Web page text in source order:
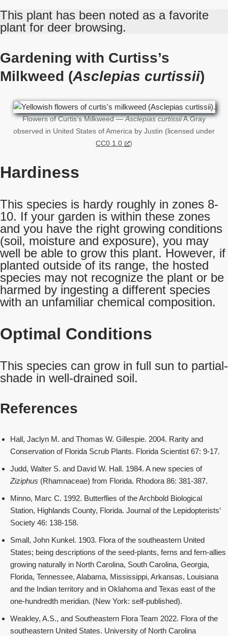
This plant has been noted as a favorite
plant for deer browsing.
Gardening with Curtiss’s
Milkweed (Asclepias curtissii)
Flowers of Curtis’s Milkweed —Asclepias curtissiiA.Gray
observed in United States of America by Justin (licensed under
CC0 1.0
)
Hardiness
This species is hardy roughly in zones 8-
10. If your garden is within these zones
and you have the right growing conditions
(soil, moisture and exposure), you may
well be able to grow this plant. However, if
planted outside of its range, the hosted
species may not recognize the plant or be
harmed by ingesting a different species
with an unfamiliar chemical composition.
Optimal Conditions
This species can grow in full sun to partial-
shade in well-drained soil.
References
Hall, Jaclyn M. and Thomas W. Gillespie. 2004. Rarity and
Conservation of Florida Scrub Plants. Florida Scientist 67: 9-17.
Judd, Walter S. and David W. Hall. 1984. A new species of
Ziziphus (Rhamnaceae) from Florida. Rhodora 86: 381-387.
Minno, Marc C. 1992. Butterflies of the Archbold Biological
Station, Highlands County, Florida. Journal of the Lepidopterists’
Society 46: 138-158.
Small, John Kunkel. 1903. Flora of the southeastern United
States; being descriptions of the seed-plants, ferns and fern-allies
growing naturally in North Carolina, South Carolina, Georgia,
Florida, Tennessee, Alabama, Mississippi, Arkansas, Louisiana
and the Indian territory and in Oklahoma and Texas east of the
one-hundredth meridian. (New York: self-published).
Weakley, A.S., and Southeastern Flora Team 2022. Flora of the
southeastern United States. University of North Carolina